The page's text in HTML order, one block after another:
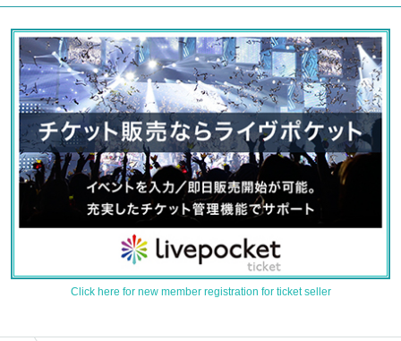
Click here for new member registration for ticket seller